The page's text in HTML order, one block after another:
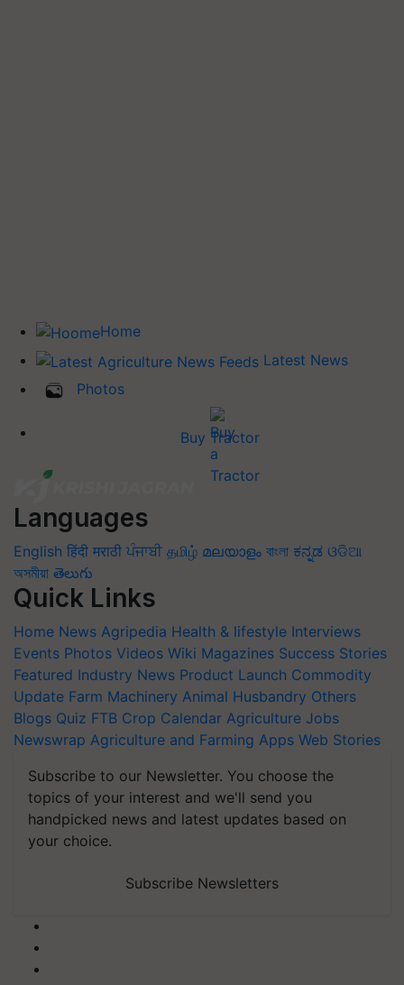
Home
Latest News
Photos
Buy Tractor
Languages
English हिंदी मराठी ਪੰਜਾਬੀ தமிழ் മലയാളം বাংলা ಕನ್ನಡ ଓଡିଆ
অসমীয়া తెలుగు
Quick Links
Home News Agripedia Health & lifestyle Interviews
Events Photos Videos Wiki Magazines Success Stories
Featured Industry News Product Launch Commodity
Update Farm Machinery Animal Husbandry Others
Blogs Quiz FTB Crop Calendar Agriculture Jobs
Newswrap Agriculture and Farming Apps Web Stories
Subscribe to our Newsletter. You choose the
topics of your interest and we'll send you
handpicked news and latest updates based on
your choice.
Subscribe Newsletters